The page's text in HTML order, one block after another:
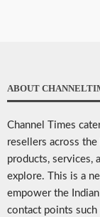
ABOUT
Channel Times
resellers across
products, services,
explore. This is a
empower the
contact points such